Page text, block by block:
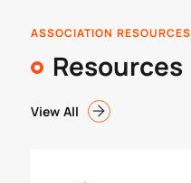
ASSOCIATION RESOURCES
Resources
View All